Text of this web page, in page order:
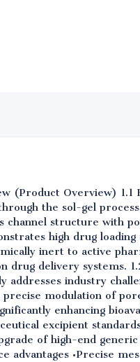
(Product Overview) 1.1
the sol-gel
channel structure with
high drug
inert to active
delivery systems.
addresses industry
modulation of
enhancing
excipient
of high-end
advantages •Precise